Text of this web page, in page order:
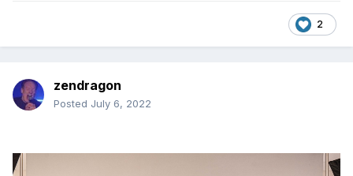
2
zendragon
Posted July 6, 2022